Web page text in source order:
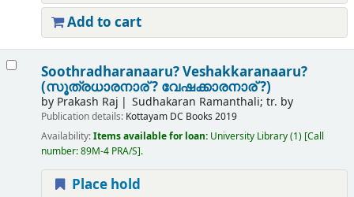
Add to cart
Soothradharanaaru? Veshakkaranaaru?
(സൂത്രധാരനാര് ? വേഷക്കാരനാര് ?)
by Prakash Raj Sudhakaran Ramanthali; tr. by
Publication details: Kottayam DC Books 2019
Availability:Items available for loan: University Library(1) Call
number:89M-4 PRA/S .
Place hold